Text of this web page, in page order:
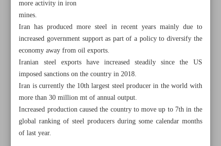
All posts in the page
Hard currency revenues up 18.6% in three months: CBI
more activity in iron
mines.
Iran has produced more steel in recent years mainly due to
increased government support as part of a policy to diversify the
economy away from oil exports.
Iranian steel exports have increased steadily since the US
imposed sanctions on the country in 2018.
Iran is currently the 10th largest steel producer in the world with
more than 30 million mt of annual output.
Increased production caused the country to move up to 7th in the
global ranking of steel producers during some calendar months
of last year.